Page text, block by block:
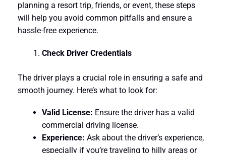
planning a resort trip, friends, or event, these steps
will help you avoid common pitfalls and ensure a
hassle-free experience.
Check Driver Credentials
The driver plays a crucial role in ensuring a safe and
smooth journey. Here’s what to look for:
Valid License: Ensure the driver has a valid
commercial driving license.
Experience: Ask about the driver’s experience,
especially if you’re traveling to hilly areas or